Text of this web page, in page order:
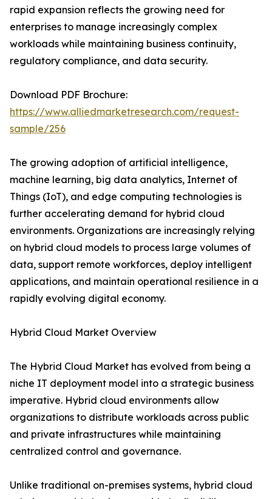
rapid expansion reflects the growing need for
enterprises to manage increasingly complex
workloads while maintaining business continuity,
regulatory compliance, and data security.
Download PDF Brochure:
https://www.alliedmarketresearch.com/request-
sample/256
The growing adoption of artificial intelligence,
machine learning, big data analytics, Internet of
Things (IoT), and edge computing technologies is
further accelerating demand for hybrid cloud
environments. Organizations are increasingly relying
on hybrid cloud models to process large volumes of
data, support remote workforces, deploy intelligent
applications, and maintain operational resilience in a
rapidly evolving digital economy.
Hybrid Cloud Market Overview
The Hybrid Cloud Market has evolved from being a
niche IT deployment model into a strategic business
imperative. Hybrid cloud environments allow
organizations to distribute workloads across public
and private infrastructures while maintaining
centralized control and governance.
Unlike traditional on-premises systems, hybrid cloud